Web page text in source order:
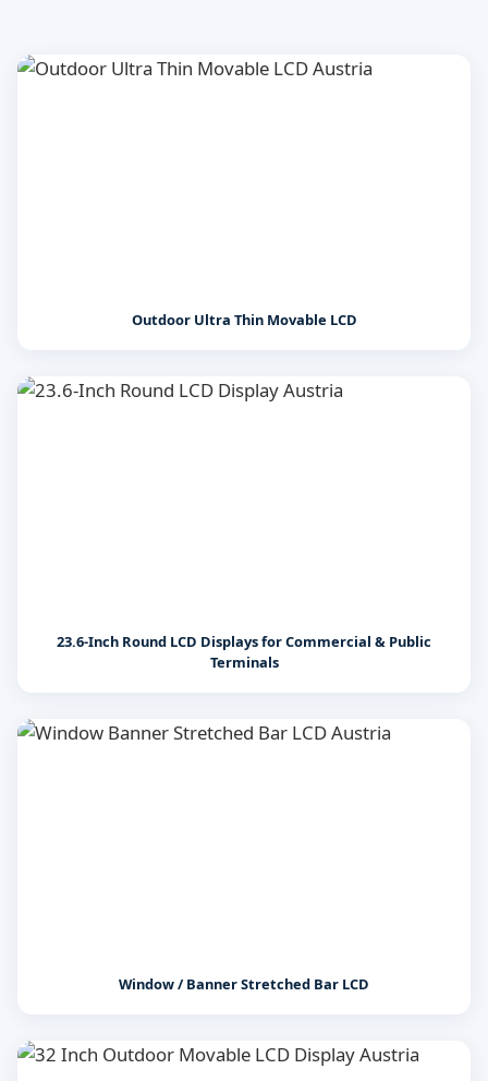
Outdoor Ultra Thin Movable LCD
23.6-Inch Round LCD Displays for Commercial & Public
Terminals
Window / Banner Stretched Bar LCD